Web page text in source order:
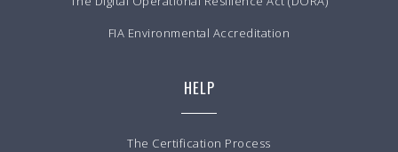
FIA Environmental Accreditation
HELP
The Certification Process